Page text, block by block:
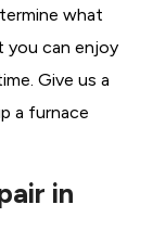
what
you can enjoy
Give us a
a furnace
in